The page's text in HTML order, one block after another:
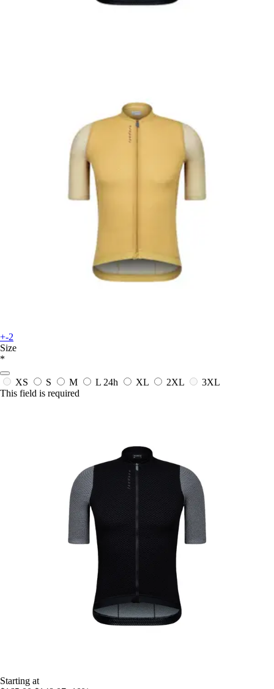
+-2
Size
*
XS S M L 24h XL 2XL
3XL
This field is required
Starting at